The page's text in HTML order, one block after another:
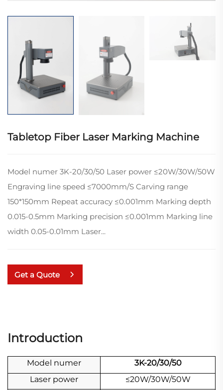
Tabletop Fiber Laser Marking Machine
Model numer 3K-20/30/50 Laser power ≤20W/30W/50W
Engraving line speed ≤7000mm/S Carving range
150*150mm Repeat accuracy ≤0.001mm Marking depth
0.015-0.5mm Marking precision ≤0.001mm Marking line
width 0.05-0.01mm Laser...
Get a Quote
Introduction
Model numer
3K-20/30/50
Laser power
≤20W/30W/50W